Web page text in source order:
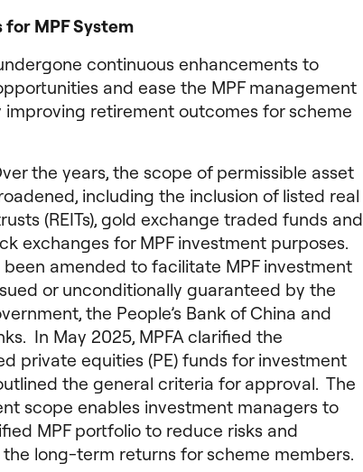
MPF System
continuous enhancements to
and ease the MPF management
improving retirement outcomes for scheme
the years, the scope of permissible asset
including the inclusion of listed real
(REITs), gold exchange traded funds and
exchanges for MPF investment purposes.
been amended to facilitate MPF investment
or unconditionally guaranteed by the
the People’s Bank of China and
In May 2025, MPFA clarified the
private equities (PE) funds for investment
the general criteria for approval. The
scope enables investment managers to
MPF portfolio to reduce risks and
long-term returns for scheme members.